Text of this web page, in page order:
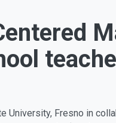
University, Fresno in